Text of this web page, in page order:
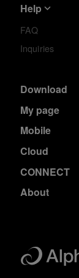
Help
FAQ
Inquiries
Download
My page
Mobile
Cloud
CONNECT
About